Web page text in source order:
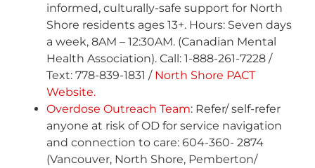
informed, culturally-safe support for North
Shore residents ages 13+. Hours: Seven days
a week, 8AM – 12:30AM. (Canadian Mental
Health Association). Call: 1-888-261-7228 /
Text: 778-839-1831 / North Shore PACT
Website.
Overdose Outreach Team: Refer/ self-refer
anyone at risk of OD for service navigation
and connection to care: 604-360- 2874
(Vancouver, North Shore, Pemberton/